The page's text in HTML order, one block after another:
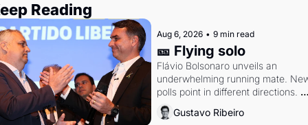
Reading
Aug 6, 2026 • 9 min read
🎫 Flying solo
Flávio Bolsonaro unveils an
underwhelming running mate.
polls point in different directions.
Federal probes rattle Lula and
Alcolumbre.
Gustavo Ribeiro